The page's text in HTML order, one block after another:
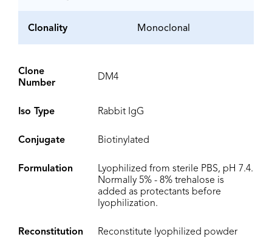
Clonality Monoclonal
Clone
Number
DM4
Iso Type Rabbit IgG
Conjugate Biotinylated
Formulation
Lyophilized from sterile PBS, pH 7.4.
Normally 5% - 8% trehalose is
added as protectants before
lyophilization.
Reconstitution Reconstitute lyophilized powder